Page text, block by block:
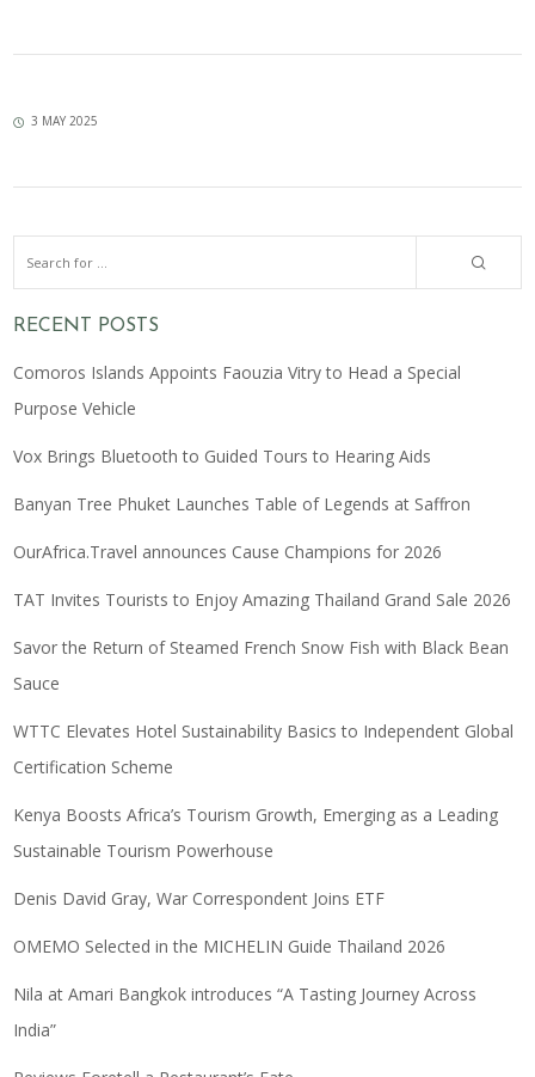
3 MAY 2025
RECENT POSTS
Comoros Islands Appoints Faouzia Vitry to Head a Special
Purpose Vehicle
Vox Brings Bluetooth to Guided Tours to Hearing Aids
Banyan Tree Phuket Launches Table of Legends at Saffron
OurAfrica.Travel announces Cause Champions for 2026
TAT Invites Tourists to Enjoy Amazing Thailand Grand Sale 2026
Savor the Return of Steamed French Snow Fish with Black Bean
Sauce
WTTC Elevates Hotel Sustainability Basics to Independent Global
Certification Scheme
Kenya Boosts Africa’s Tourism Growth, Emerging as a Leading
Sustainable Tourism Powerhouse
Denis David Gray, War Correspondent Joins ETF
OMEMO Selected in the MICHELIN Guide Thailand 2026
Nila at Amari Bangkok introduces “A Tasting Journey Across
India”